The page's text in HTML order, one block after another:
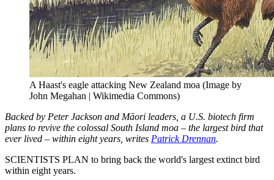
A Haast's eagle attacking New Zealand moa (Image by
John Megahan | Wikimedia Commons)
Backed by Peter Jackson and Māori leaders, a U.S. biotech firm
plans to revive the colossal South Island moa – the largest bird that
ever lived – within eight years, writes Patrick Drennan.
SCIENTISTS PLAN to bring back the world's largest extinct bird
within eight years.